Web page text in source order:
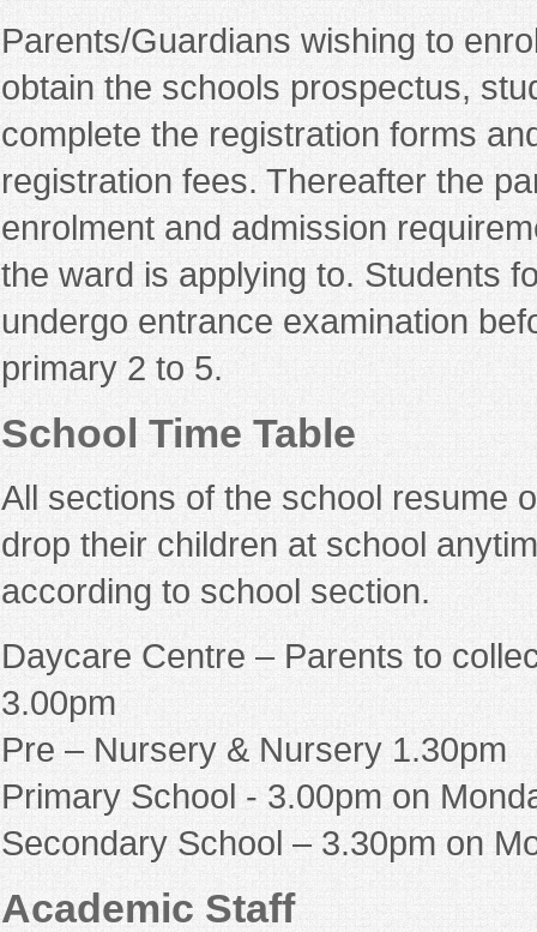
Parents/Guardians wishing to
obtain the schools prospectus,
complete the registration forms
registration fees. Thereafter the
enrolment and admission
the ward is applying to. Students
undergo entrance examination
primary 2 to 5.
School Time Table
All sections of the school resume
drop their children at school
according to school section.
Daycare Centre – Parents to
3.00pm
Pre – Nursery & Nursery 1.30pm
Primary School - 3.00pm on
Secondary School – 3.30pm on
Academic Staff